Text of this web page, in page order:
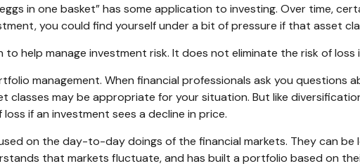
in one basket” has some application to investing. Over time,
you could find yourself under a bit of pressure if that asset
help manage investment risk. It does not eliminate the risk of loss
management. When financial professionals ask you questions
may be appropriate for your situation. But like
if an investment sees a decline in price.
on the day-to-day doings of the financial markets. They can
that markets fluctuate, and has built a portfolio based on